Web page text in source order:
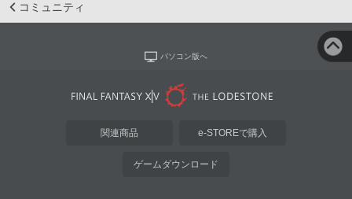
コミュニティ
パソコン版へ
関連商品 e-STOREで購入
ゲームダウンロード